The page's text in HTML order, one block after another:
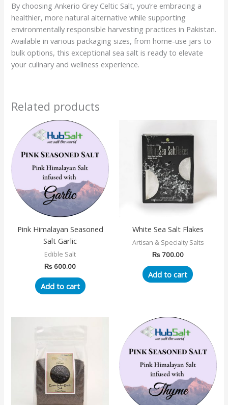
By choosing Ankerio Grey Celtic Salt, you’re embracing a
healthier, more natural alternative while supporting
environmentally responsible harvesting practices in Pakistan.
Available in various packaging sizes, from home-use jars to
bulk options, this exceptional sea salt is ready to elevate
your culinary and wellness experience.
Related products
Pink Himalayan Seasoned
Salt Garlic
Edible Salt
₨ 600.00
Add to cart
White Sea Salt Flakes
Artisan & Specialty Salts
₨700.00
Add to cart